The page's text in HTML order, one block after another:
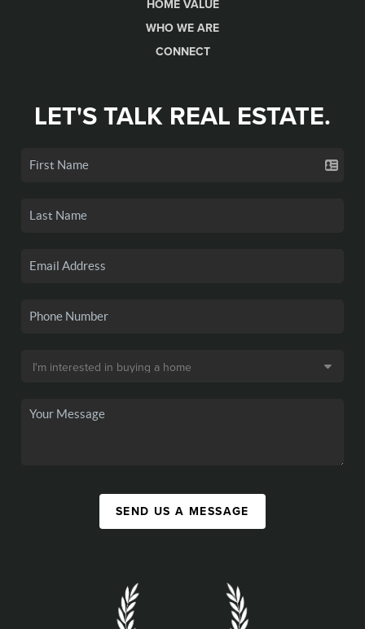
HOME VALUE
WHO WE ARE
CONNECT
LET'S TALK REAL ESTATE.
SEND US A MESSAGE